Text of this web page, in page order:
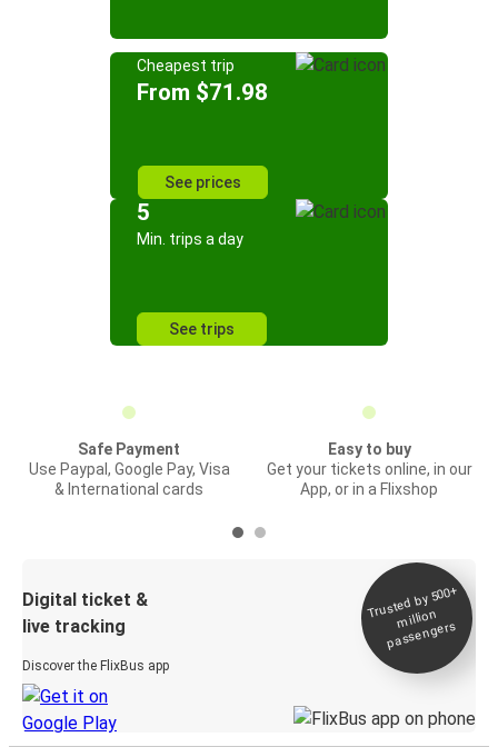
Cheapest trip
From $71.98
See prices
5
Min. trips a day
See trips
Safe Payment
Use Paypal, Google Pay, Visa
& International cards
Easy to buy
Get your tickets online, in our
App, or in a Flixshop
Digital ticket &
live tracking
Discover the FlixBus app
Trusted by 500+
million
passengers